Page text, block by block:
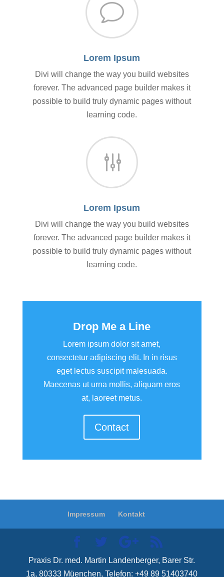
v
Lorem Ipsum
Divi will change the way you build websites
forever. The advanced page builder makes it
possible to build truly dynamic pages without
learning code.
g
Lorem Ipsum
Divi will change the way you build websites
forever. The advanced page builder makes it
possible to build truly dynamic pages without
learning code.
Drop Me a Line
Lorem ipsum dolor sit amet,
consectetur adipiscing elit. In in risus
eget lectus suscipit malesuada.
Maecenas ut urna mollis, aliquam eros
at, laoreet metus.
Contact
Impressum Kontakt
Praxis Dr. med. Martin Landenberger, Barer Str.
1a, 80333 Müenchen, Telefon: +49 89 51403740